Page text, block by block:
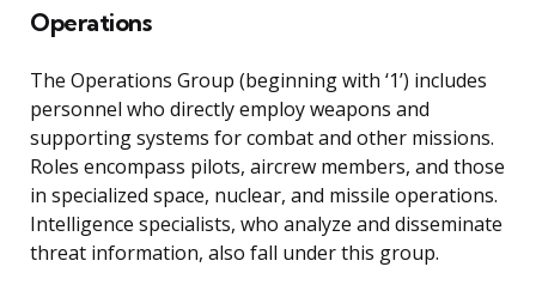
Operations
The Operations Group (beginning with ‘1’) includes
personnel who directly employ weapons and
supporting systems for combat and other missions.
Roles encompass pilots, aircrew members, and those
in specialized space, nuclear, and missile operations.
Intelligence specialists, who analyze and disseminate
threat information, also fall under this group.